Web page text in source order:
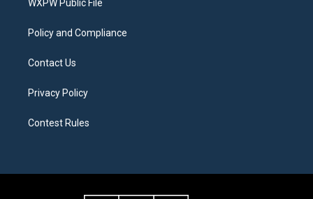
a
WXPW Public File
Policy and Compliance
Contact Us
Privacy Policy
Contest Rules